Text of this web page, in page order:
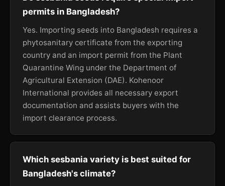
permits in Bangladesh?
Yes. Importing seeds into Bangladesh requires a
phytosanitary certificate from the exporting
country and an import permit from the Plant
Quarantine Wing under the Department of
Agricultural Extension (DAE). Kohenoor
International provides all necessary export
documentation and assists buyers with the
import clearance process.
Which sesbania variety is best suited for
Bangladesh's climate?